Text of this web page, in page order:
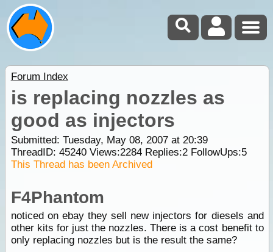
Forum Index
is replacing nozzles as
good as injectors
Submitted: Tuesday, May 08, 2007 at 20:39
ThreadID: 45240Views:2284Replies:2FollowUps:5
This Thread has been Archived
F4Phantom
noticed on ebay they sell new injectors for diesels and
other kits for just the nozzles. There is a cost benefit to
only replacing nozzles but is the result the same?